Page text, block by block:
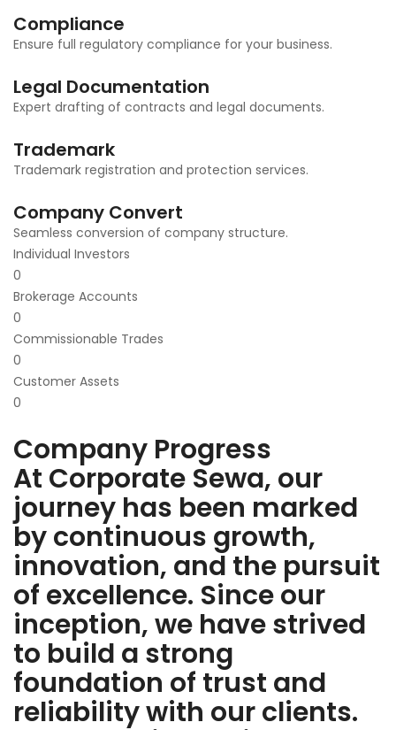
Compliance
Ensure full regulatory compliance for your business.
Legal Documentation
Expert drafting of contracts and legal documents.
Trademark
Trademark registration and protection services.
Company Convert
Seamless conversion of company structure.
Individual Investors
0
Brokerage Accounts
0
Commissionable Trades
0
Customer Assets
0
Company Progress
At Corporate Sewa, our
journey has been marked
by continuous growth,
innovation, and the pursuit
of excellence. Since our
inception, we have strived
to build a strong
foundation of trust and
reliability with our clients.